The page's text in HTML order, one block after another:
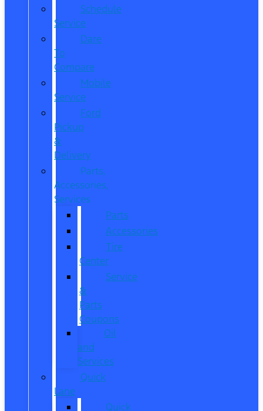
Schedule
Service
Dare
To
Compare
Mobile
Service
Ford
Pickup
&
Delivery
Parts,
Accessories,
Services
Parts
Accessories
Tire
Center
Service
&
Parts
Coupons
Oil
and
Services
Quick
Lane
Quick